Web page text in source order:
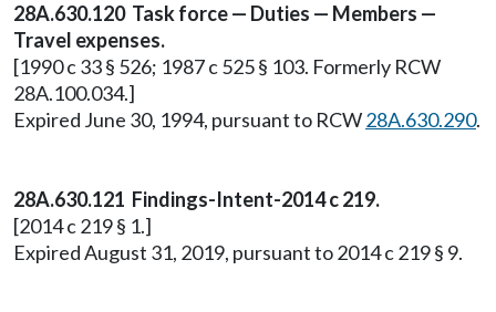
28A.630.120 Task force — Duties — Members —
Travel expenses.
[1990 c 33 § 526; 1987 c 525 § 103. Formerly RCW
28A.100.034.]
Expired June 30, 1994, pursuant to RCW28A.630.290.
28A.630.121 Findings-Intent-2014 c 219.
[2014 c 219 § 1.]
Expired August 31, 2019, pursuant to 2014 c 219 § 9.